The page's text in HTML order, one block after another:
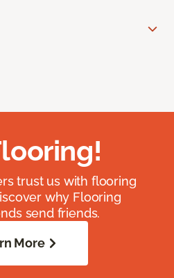
trust us with flooring
why Flooring
send friends.
More